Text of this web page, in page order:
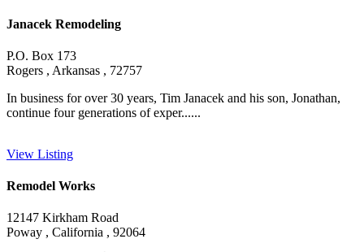
Janacek Remodeling
P.O. Box 173
Rogers , Arkansas , 72757
In business for over 30 years, Tim Janacek and his son, Jonathan,
continue four generations of exper......
View Listing
Remodel Works
12147 Kirkham Road
Poway , California , 92064